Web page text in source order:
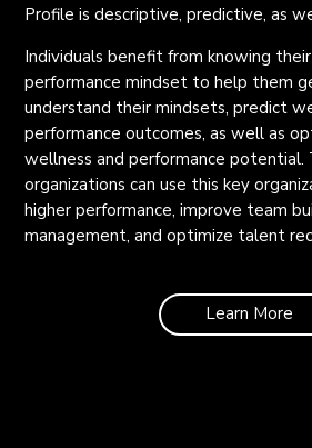
Profile is descriptive, predictive, as
Individuals benefit from knowing
performance mindset to help them
understand their mindsets, predict
performance outcomes, as well as
wellness and performance potential.
organizations can use this key
higher performance, improve team
management, and optimize talent
Learn More